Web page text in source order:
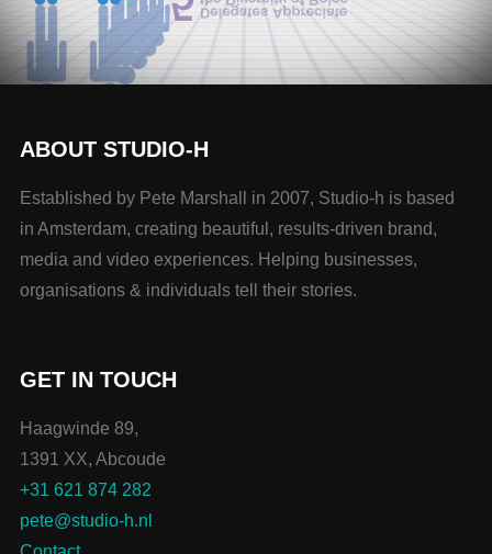
ABOUT STUDIO-H
Established by Pete Marshall in 2007, Studio-h is based
in Amsterdam, creating beautiful, results-driven brand,
media and video experiences. Helping businesses,
organisations & individuals tell their stories.
GET IN TOUCH
Haagwinde 89,
1391 XX, Abcoude
+31 621 874 282
pete@studio-h.nl